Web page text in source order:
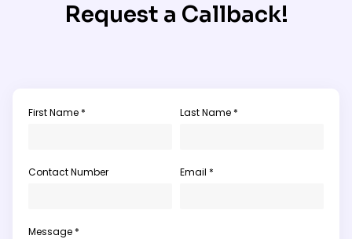
Request a Callback!
First Name * Last Name *
Contact Number Email *
Message *